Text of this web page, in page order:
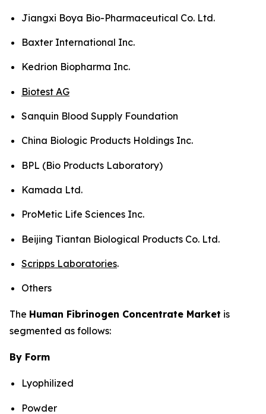
Jiangxi Boya Bio-Pharmaceutical Co. Ltd.
Baxter International Inc.
Kedrion Biopharma Inc.
Biotest AG
Sanquin Blood Supply Foundation
China Biologic Products Holdings Inc.
BPL (Bio Products Laboratory)
Kamada Ltd.
ProMetic Life Sciences Inc.
Beijing Tiantan Biological Products Co. Ltd.
Scripps Laboratories.
Others
The Human Fibrinogen Concentrate Market is
segmented as follows:
By Form
Lyophilized
Powder